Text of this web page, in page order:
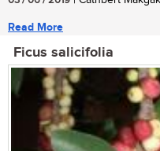
Read More
Ficus salicifolia